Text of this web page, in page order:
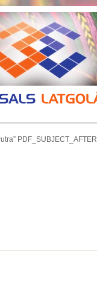
PDF_SUBJECT_AFTER